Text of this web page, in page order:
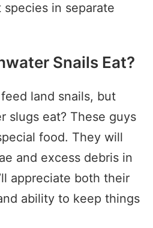
in separate
Snails Eat?
land snails, but
slugs eat? These guys
food. They will
and excess debris in
appreciate both their
ability to keep things